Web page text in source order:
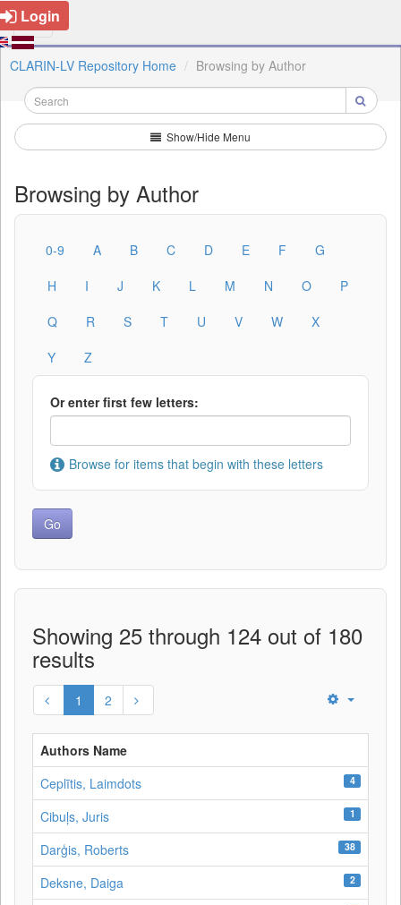
Login
CLARIN-LV Repository Home Browsing by Author
Show/Hide Menu
Browsing by Author
0-9 A B C D E F
G
H
I J K L M N O
P
Q
R S T U V W
X
Y
Z
Or enter first few letters:
Browse for items that begin with these letters
Showing 25 through 124 out of 180
results
1 2
Authors Name
Ceplītis, Laimdots
4
Cibuļs, Juris 1
Darģis, Roberts 38
Deksne, Daiga 2